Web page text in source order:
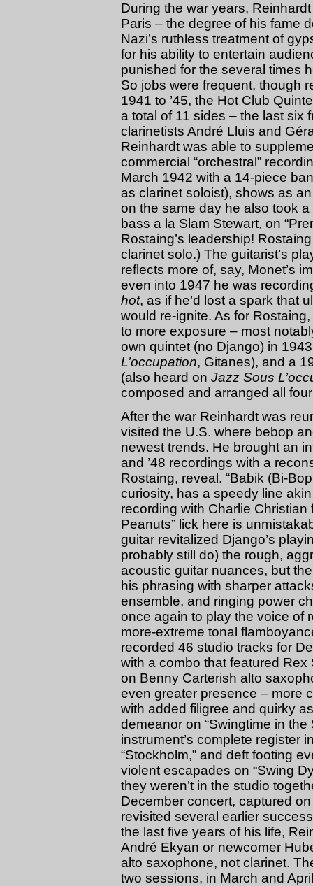
During the war years,
Paris – the degree of his fame
Nazi’s ruthless treatment of
for his ability to entertain
punished for the several times
So jobs were frequent, though
1941 to ’45, the Hot Club
a total of 11 sides – the last six
clarinetists André Lluis and
Reinhardt was able to
commercial “orchestral”
March 1942 with a 14-piece
as clarinet soloist), shows as
on the same day he also took
bass a la Slam Stewart, on
Rostaing’s leadership!
clarinet solo.) The guitarist’s
reflects more of, say, Monet’s
even into 1947 he was
hot, as if he’d lost a spark that
would re-ignite. As for
to more exposure – most
own quintet (no Django) in
L’occupation, Gitanes), and a
(also heard on Jazz Sous
composed and arranged all
After the war Reinhardt was
visited the U.S. where bebop
newest trends. He brought an
and ’48 recordings with a
Rostaing, reveal. “Babik (Bi-
curiosity, has a speedy line
recording with Charlie
Peanuts” lick here is
guitar revitalized Django’s
probably still do) the rough,
acoustic guitar nuances, but
his phrasing with sharper
ensemble, and ringing power
once again to play the voice of
more-extreme tonal
recorded 46 studio tracks for
with a combo that featured
on Benny Carterish alto
even greater presence – more
with added filigree and quirky
demeanor on “Swingtime in
instrument’s complete register
“Stockholm,” and deft footing
violent escapades on “Swing
they weren’t in the studio
December concert, captured
revisited several earlier
the last five years of his life,
André Ekyan or newcomer
alto saxophone, not clarinet.
two sessions, in March and